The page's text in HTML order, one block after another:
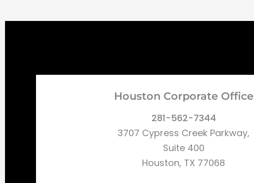
Houston Corporate Office
281-562-7344
3707 Cypress Creek Parkway,
Suite 400
Houston, TX 77068